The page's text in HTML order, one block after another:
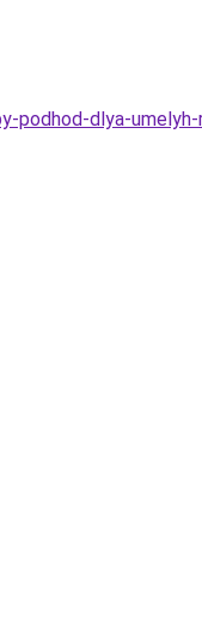
dlya-umelyh-